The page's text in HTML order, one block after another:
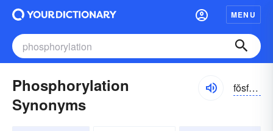
MENU
Phosphorylation
Synonyms
fŏsfər-ə-lāshən